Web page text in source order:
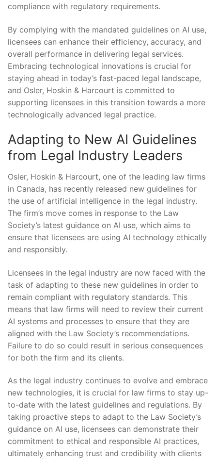
compliance with regulatory requirements.
By complying with the⁤ mandated ‍guidelines on AI use,
licensees can ⁣enhance their‌ efficiency, accuracy, and
overall performance in delivering legal services.
Embracing technological ​innovations is crucial for​
staying ahead in today’s fast-paced legal landscape,
and Osler, Hoskin & Harcourt is committed to
supporting licensees in this transition towards a more
technologically advanced legal practice.
Adapting to New AI Guidelines
‌from Legal Industry Leaders
Osler, Hoskin & ‌Harcourt, one of the leading law firms
in Canada, ⁢has ⁤recently released new guidelines for
the use of artificial ‍intelligence in the legal industry.
⁣The firm’s ⁢move comes ‌in response to the Law
Society’s ​latest guidance on‍ AI use, ‍which aims to
ensure that licensees are using AI technology ethically
and responsibly.
Licensees in the legal industry are now faced with the
task of adapting to⁢ these new guidelines in order to
remain ⁤compliant with regulatory standards. This
means that ​law⁣ firms will‌ need‍ to review ‍their current
AI⁢ systems and processes to ensure that they are
aligned with the ⁢Law Society’s recommendations.
Failure to do so⁣ could result ‌in serious consequences​
for ​both the‌ firm ​and its clients.
As the legal industry continues to evolve and embrace
new technologies, it is crucial‌ for law ⁤firms to stay up-
to-date ‍with the‌ latest guidelines ⁤and‍ regulations. By
taking proactive steps to adapt ⁣to the Law Society’s
guidance​ on AI use, licensees ⁣can demonstrate their
commitment to ethical and responsible AI practices,
ultimately enhancing trust and credibility with clients